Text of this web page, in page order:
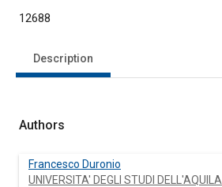
12688
Description
Authors
Francesco Duronio
UNIVERSITA' DEGLI STUDI DELL'AQUILA